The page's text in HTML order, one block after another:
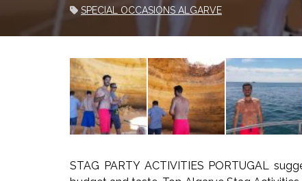
SPECIAL OCCASIONS ALGARVE
STAG PARTY ACTIVITIES PORTUGAL